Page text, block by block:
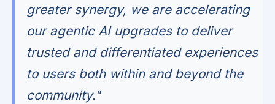
greater synergy, we are accelerating
our agentic AI upgrades to deliver
trusted and differentiated experiences
to users both within and beyond the
community."